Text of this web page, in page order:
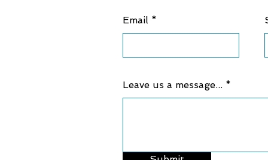
Email
Leave us a message...